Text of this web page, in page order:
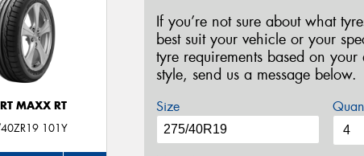
MAXX RT
101Y
If you’re not sure about what
best suit your vehicle or your
tyre requirements based on your
style, send us a message below.
Size